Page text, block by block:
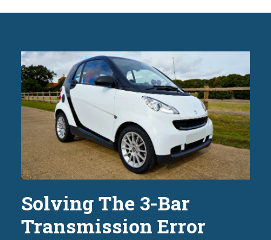
Solving The 3-Bar
Transmission Error